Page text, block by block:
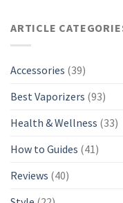
ARTICLE
Accessories (39)
Best Vaporizers (93)
Health & Wellness (33)
How to Guides (41)
Reviews (40)